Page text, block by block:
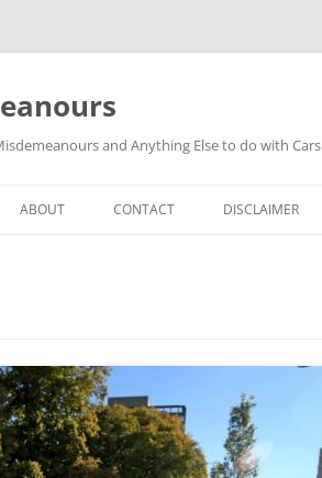
and Anything Else to do with Cars
ABOUT CONTACT DISCLAIMER